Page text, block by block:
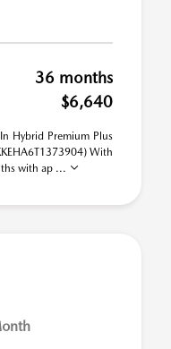
36 months
$6,640
Hybrid Premium Plus
With
with ap ...